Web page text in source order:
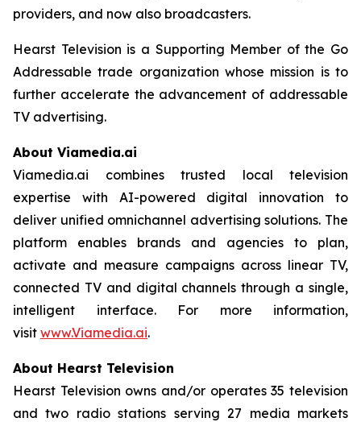
providers, and now also broadcasters.
Hearst Television is a Supporting Member of the Go
Addressable trade organization whose mission is to
further accelerate the advancement of addressable
TV advertising.
About Viamedia.ai
Viamedia.ai combines trusted local television
expertise with AI-powered digital innovation to
deliver unified omnichannel advertising solutions. The
platform enables brands and agencies to plan,
activate and measure campaigns across linear TV,
connected TV and digital channels through a single,
intelligent interface. For more information,
visit www.Viamedia.ai.
About Hearst Television
Hearst Television owns and/or operates 35 television
and two radio stations serving 27 media markets